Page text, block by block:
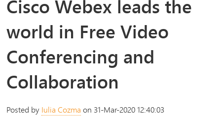
Cisco Webex leads the
world in Free Video
Conferencing and
Collaboration
Posted by Iulia Cozma on 31-Mar-2020 12:40:03